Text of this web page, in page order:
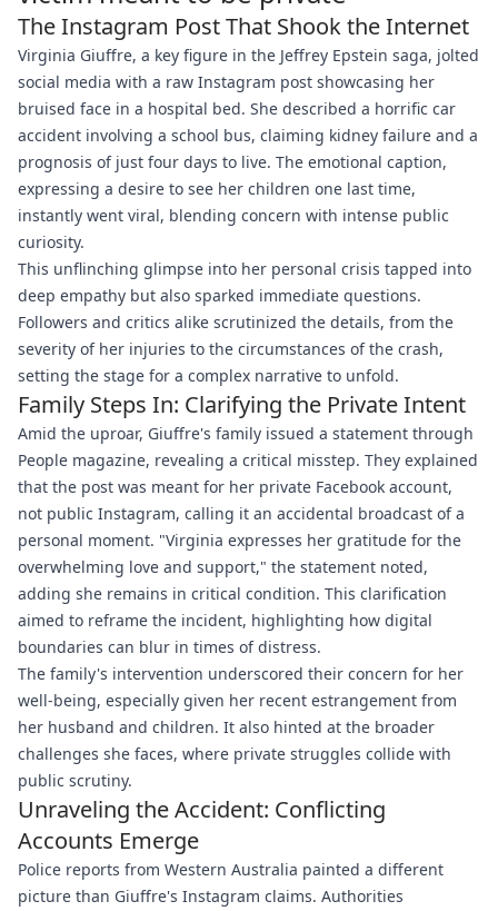
The Instagram Post That Shook the Internet
Virginia Giuffre, a key figure in the Jeffrey Epstein saga, jolted
social media with a raw Instagram post showcasing her
bruised face in a hospital bed. She described a horrific car
accident involving a school bus, claiming kidney failure and a
prognosis of just four days to live. The emotional caption,
expressing a desire to see her children one last time,
instantly went viral, blending concern with intense public
curiosity.
This unflinching glimpse into her personal crisis tapped into
deep empathy but also sparked immediate questions.
Followers and critics alike scrutinized the details, from the
severity of her injuries to the circumstances of the crash,
setting the stage for a complex narrative to unfold.
Family Steps In: Clarifying the Private Intent
Amid the uproar, Giuffre's family issued a statement through
People magazine, revealing a critical misstep. They explained
that the post was meant for her private Facebook account,
not public Instagram, calling it an accidental broadcast of a
personal moment. "Virginia expresses her gratitude for the
overwhelming love and support," the statement noted,
adding she remains in critical condition. This clarification
aimed to reframe the incident, highlighting how digital
boundaries can blur in times of distress.
The family's intervention underscored their concern for her
well-being, especially given her recent estrangement from
her husband and children. It also hinted at the broader
challenges she faces, where private struggles collide with
public scrutiny.
Unraveling the Accident: Conflicting
Accounts Emerge
Police reports from Western Australia painted a different
picture than Giuffre's Instagram claims. Authorities